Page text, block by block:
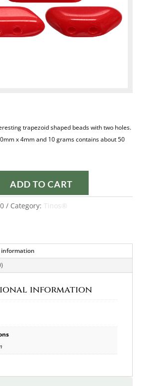
trapezoid shaped beads with two holes.
x 4mm and 10 grams contains about 50
ADD TO CART
Category: Tinos®
information